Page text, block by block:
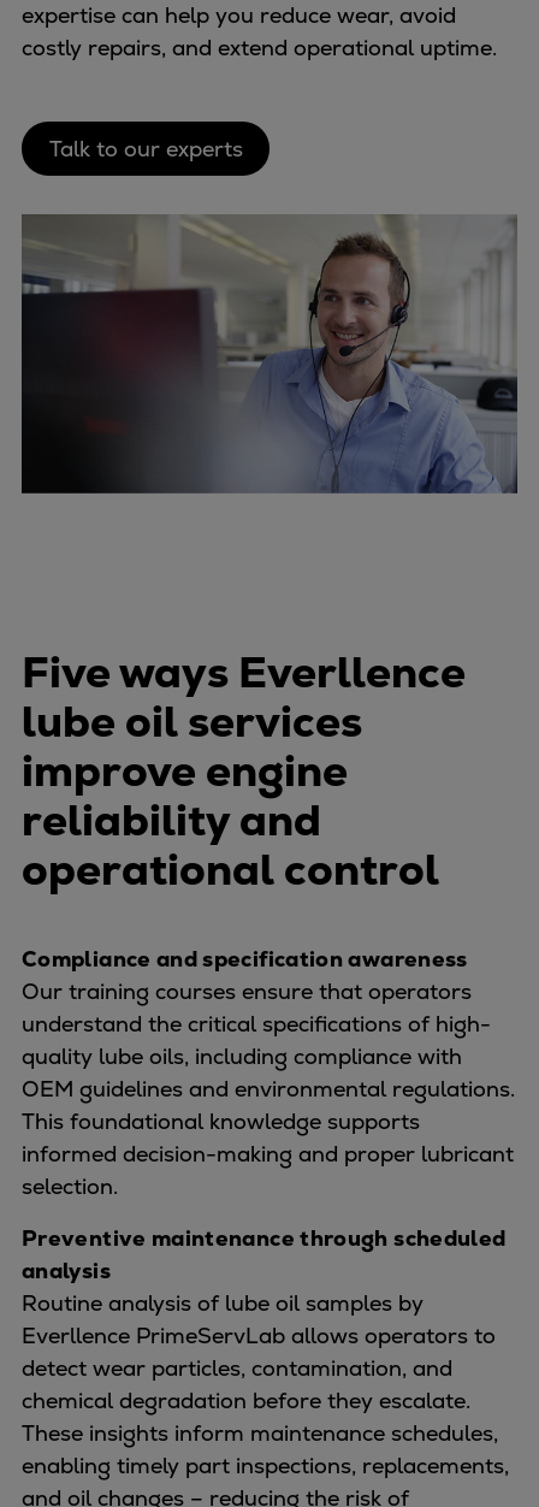
expertise can help you reduce wear, avoid
costly repairs, and extend operational uptime.
Talk to our experts
Five ways Everllence
lube oil services
improve engine
reliability and
operational control
Compliance and specification awareness
Our training courses ensure that operators
understand the critical specifications of high-
quality lube oils, including compliance with
OEM guidelines and environmental regulations.
This foundational knowledge supports
informed decision-making and proper lubricant
selection.
Preventive maintenance through scheduled
analysis
Routine analysis of lube oil samples by
Everllence PrimeServLab allows operators to
detect wear particles, contamination, and
chemical degradation before they escalate.
These insights inform maintenance schedules,
enabling timely part inspections, replacements,
and oil changes – reducing the risk of